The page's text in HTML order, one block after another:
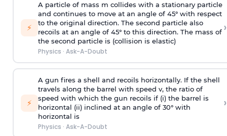
⚡
A particle of mass m collides with a stationary particle
and continues to move at an angle of 45° with respect
to the original direction. The second particle also
recoils at an angle of 45° to this direction. The mass of
the second particle is (collision is elastic)
Physics · Ask-A-Doubt
›
⚡
A gun fires a shell and recoils horizontally. If the shell
travels along the barrel with speed v, the ratio of
speed with which the gun recoils if (i) the barrel is
horizontal (ii) inclined at an angle of 30° with
horizontal is
Physics · Ask-A-Doubt
›